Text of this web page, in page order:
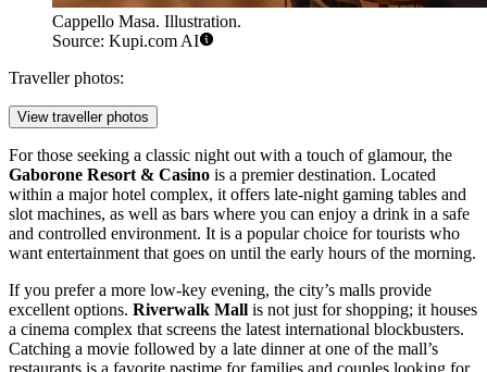
Cappello Masa. Illustration.
Source: Kupi.com AI
Traveller photos:
View traveller photos
For those seeking a classic night out with a touch of glamour, the
Gaborone Resort & Casino is a premier destination. Located
within a major hotel complex, it offers late-night gaming tables and
slot machines, as well as bars where you can enjoy a drink in a safe
and controlled environment. It is a popular choice for tourists who
want entertainment that goes on until the early hours of the morning.
If you prefer a more low-key evening, the city’s malls provide
excellent options. Riverwalk Mall is not just for shopping; it houses
a cinema complex that screens the latest international blockbusters.
Catching a movie followed by a late dinner at one of the mall’s